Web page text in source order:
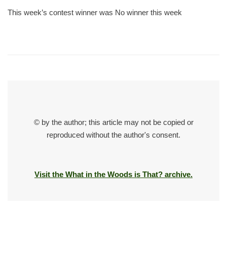
This week’s contest winner was No winner this week
© by the author; this article may not be copied or
reproduced without the author's consent.
Visit the What in the Woods is That? archive.